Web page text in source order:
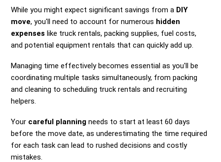
While you might expect significant savings from a DIY
move, you'll need to account for numerous hidden
expenses like truck rentals, packing supplies, fuel costs,
and potential equipment rentals that can quickly add up.
Managing time effectively becomes essential as you'll be
coordinating multiple tasks simultaneously, from packing
and cleaning to scheduling truck rentals and recruiting
helpers.
Your careful planning needs to start at least 60 days
before the move date, as underestimating the time required
for each task can lead to rushed decisions and costly
mistakes.